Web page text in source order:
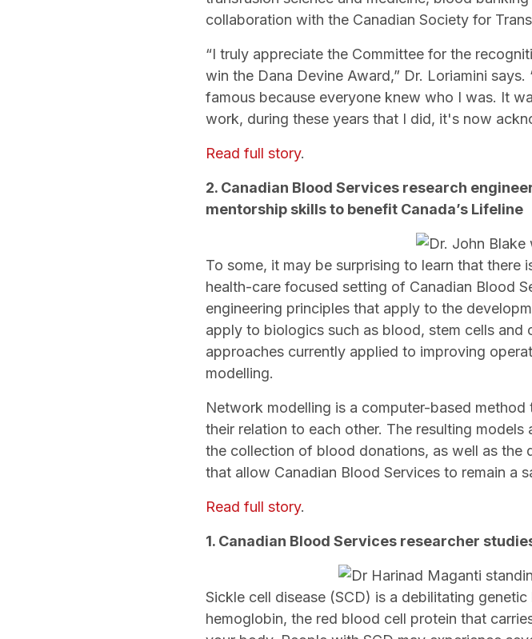
collaboration with the Canadian Society for
“I truly appreciate the Committee for the
win the Dana Devine Award,” Dr. Loriamini
famous because everyone knew who I was. It
work, during these years that I did, it's now
Read full story.
2. Canadian Blood Services research
mentorship skills to benefit Canada’s Lifeline
To some, it may be surprising to learn that
health-care focused setting of Canadian Blood
engineering principles that apply to the
apply to biologics such as blood, stem cells and
approaches currently applied to improving
modelling.
Network modelling is a computer-based
their relation to each other. The resulting
the collection of blood donations, as well as the
that allow Canadian Blood Services to remain a
Read full story.
1. Canadian Blood Services researcher
Sickle cell disease (SCD) is a debilitating
hemoglobin, the red blood cell protein that